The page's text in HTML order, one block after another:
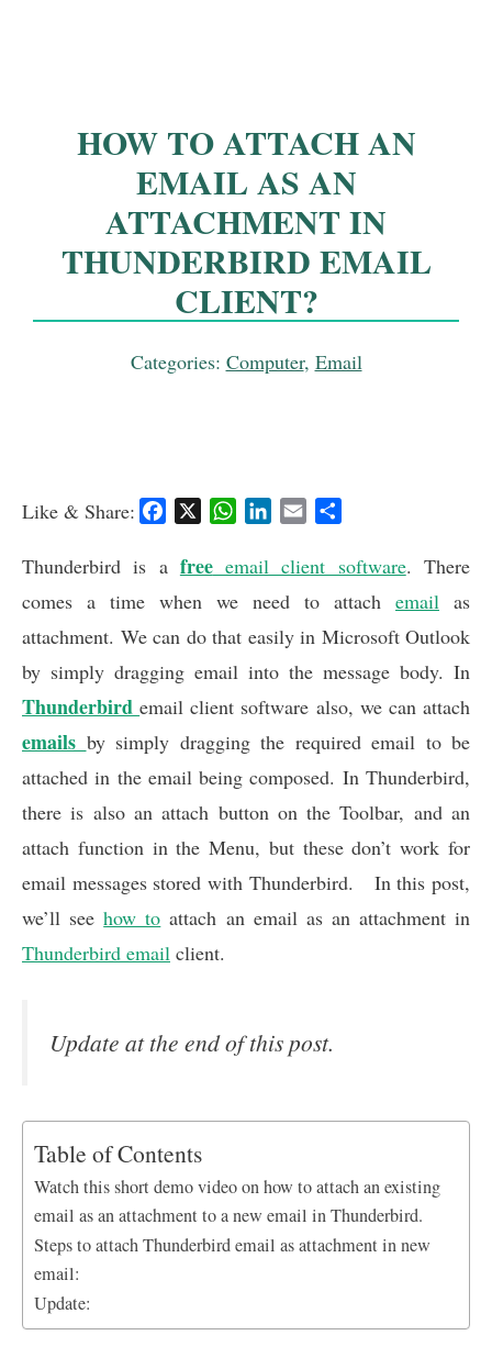
HOW TO ATTACH AN
EMAIL AS AN
ATTACHMENT IN
THUNDERBIRD EMAIL
CLIENT?
Categories: Computer, Email
Like & Share:
c
b
o
o
X
W
a
A
p
e
d
I
a
l
a
e
Thunderbird is a freeemail client software. There
comes a time when we need to attach email as
attachment. We can do that easily in Microsoft Outlook
by simply dragging email into the message body. In
Thunderbird email client software also, we can attach
emails by simply dragging the required email to be
attached in the email being composed. In Thunderbird,
there is also an attach button on the Toolbar, and an
attach function in the Menu, but these don’t work for
email messages stored with Thunderbird. In this post,
we’ll seehow to attach an email as an attachment in
Thunderbird email client.
Update at the end of this post.
Table of Contents
Watch this short demo video on how to attach an existing
email as an attachment to a new email in Thunderbird.
Steps to attach Thunderbird email as attachment in new
email:
Update: